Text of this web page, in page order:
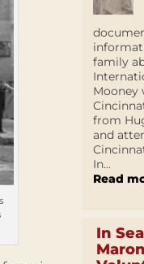
family
Mooney
from
and
In...
Read
In